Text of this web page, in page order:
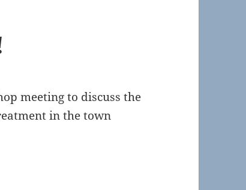
meeting to discuss the
in the town